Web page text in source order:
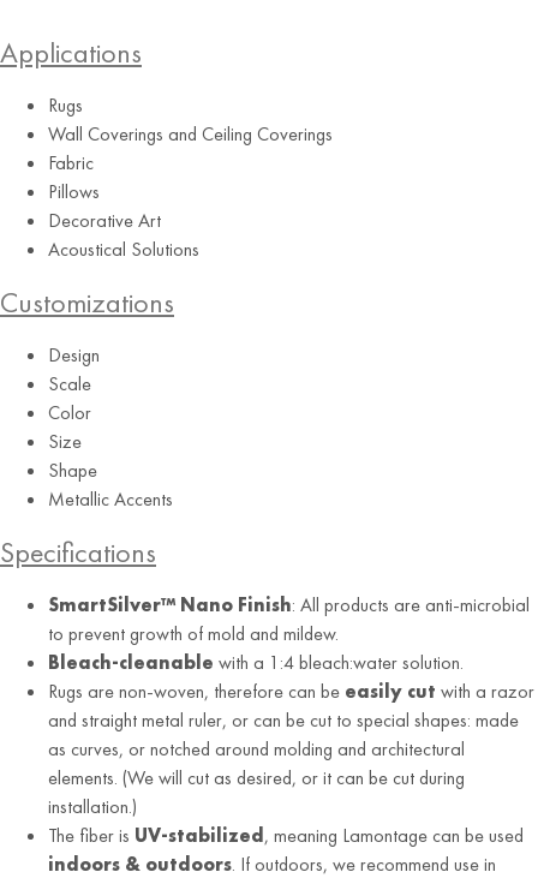
Applications
Rugs
Wall Coverings and Ceiling Coverings
Fabric
Pillows
Decorative Art
Acoustical Solutions
Customizations
Design
Scale
Color
Size
Shape
Metallic Accents
Specifications
SmartSilver™ Nano Finish: All products are anti-microbial
to prevent growth of mold and mildew.
Bleach-cleanable with a 1:4 bleach:water solution.
Rugs are non-woven, therefore can be easily cut with a razor
and straight metal ruler, or can be cut to special shapes: made
as curves, or notched around molding and architectural
elements. (We will cut as desired, or it can be cut during
installation.)
The fiber is UV-stabilized , meaning Lamontage can be used
indoors & outdoors. If outdoors, we recommend use in